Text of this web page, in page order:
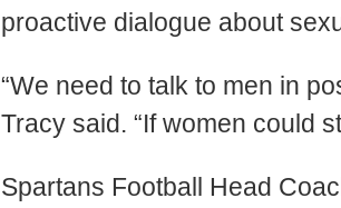
proactive dialogue about
“We need to talk to men in
Tracy said. “If women could
Spartans Football Head